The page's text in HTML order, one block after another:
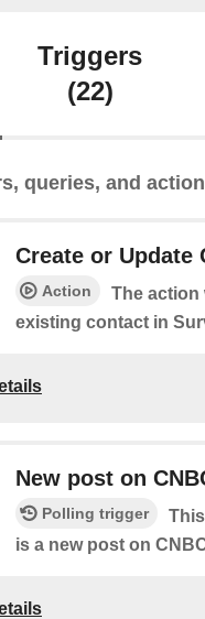
Triggers
(22)
queries, and
Create or Update
Action
The action
existing contact in
New post on
Polling trigger
is a new post on